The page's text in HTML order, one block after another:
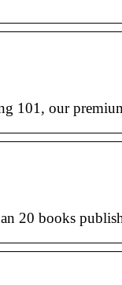
our
20 books